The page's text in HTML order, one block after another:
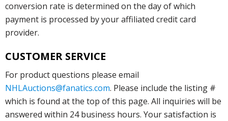
conversion rate is determined on the day of which
payment is processed by your affiliated credit card
provider.
CUSTOMER SERVICE
For product questions please email
NHLAuctions@fanatics.com. Please include the listing #
which is found at the top of this page. All inquiries will be
answered within 24 business hours. Your satisfaction is